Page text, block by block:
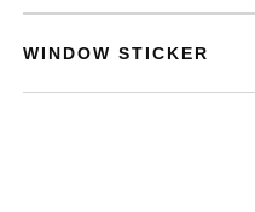
WINDOW STICKER